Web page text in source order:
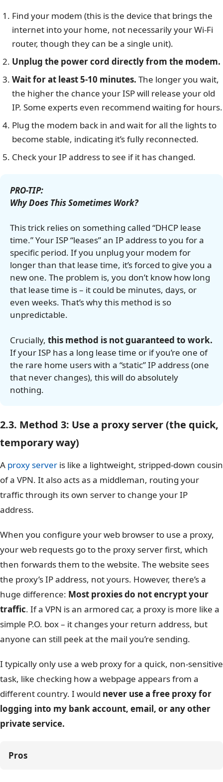
Find your modem (this is the device that brings the
internet into your home, not necessarily your Wi-Fi
router, though they can be a single unit).
Unplug the power cord directly from the modem.
Wait for at least 5-10 minutes. The longer you wait,
the higher the chance your ISP will release your old
IP. Some experts even recommend waiting for hours.
Plug the modem back in and wait for all the lights to
become stable, indicating it’s fully reconnected.
Check your IP address to see if it has changed.
PRO-TIP:
Why Does This Sometimes Work?
This trick relies on something called “DHCP lease
time.” Your ISP “leases” an IP address to you for a
specific period. If you unplug your modem for
longer than that lease time, it’s forced to give you a
new one. The problem is, you don’t know how long
that lease time is – it could be minutes, days, or
even weeks. That’s why this method is so
unpredictable.
Crucially, this method is not guaranteed to work.
If your ISP has a long lease time or if you’re one of
the rare home users with a “static” IP address (one
that never changes), this will do absolutely
nothing.
2.3. Method 3: Use a proxy server (the quick,
temporary way)
A proxy server is like a lightweight, stripped-down cousin
of a VPN. It also acts as a middleman, routing your
traffic through its own server to change your IP
address.
When you configure your web browser to use a proxy,
your web requests go to the proxy server first, which
then forwards them to the website. The website sees
the proxy’s IP address, not yours. However, there’s a
huge difference: Most proxies do not encrypt your
traffic. If a VPN is an armored car, a proxy is more like a
simple P.O. box – it changes your return address, but
anyone can still peek at the mail you’re sending.
I typically only use a web proxy for a quick, non-sensitive
task, like checking how a webpage appears from a
different country. I would never use a free proxy for
logging into my bank account, email, or any other
private service.
Pros